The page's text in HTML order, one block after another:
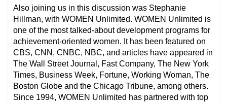
Also joining us in this discussion was Stephanie
Hillman, with WOMEN Unlimited. WOMEN Unlimited is
one of the most talked-about development programs for
achievement-oriented women. It has been featured on
CBS, CNN, CNBC, NBC, and articles have appeared in
The Wall Street Journal, Fast Company, The New York
Times, Business Week, Fortune, Working Woman, The
Boston Globe and the Chicago Tribune, among others.
Since 1994, WOMEN Unlimited has partnered with top